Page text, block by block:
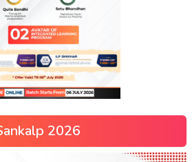
2026